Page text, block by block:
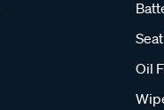
Oil